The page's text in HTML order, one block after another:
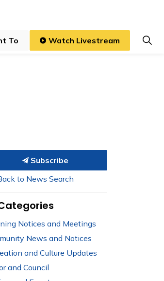
To Watch Livestream
Subscribe
to News Search
Notices and Meetings
News and Notices
and Culture Updates
and Council